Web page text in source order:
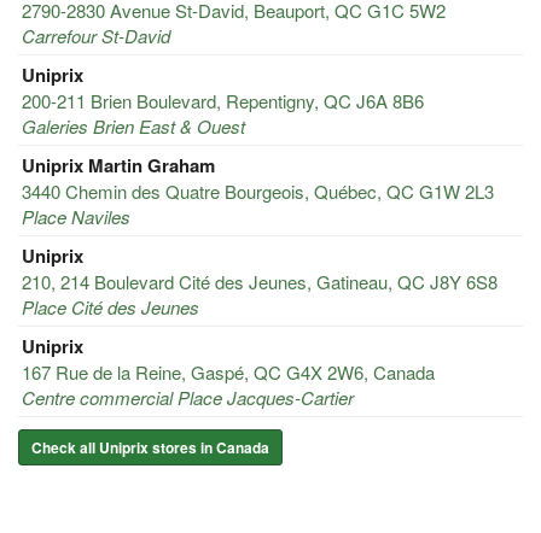
2790-2830 Avenue St-David, Beauport, QC G1C 5W2
Carrefour St-David
Uniprix
200-211 Brien Boulevard, Repentigny, QC J6A 8B6
Galeries Brien East & Ouest
Uniprix Martin Graham
3440 Chemin des Quatre Bourgeois, Québec, QC G1W 2L3
Place Naviles
Uniprix
210, 214 Boulevard Cité des Jeunes, Gatineau, QC J8Y 6S8
Place Cité des Jeunes
Uniprix
167 Rue de la Reine, Gaspé, QC G4X 2W6, Canada
Centre commercial Place Jacques-Cartier
Check all Uniprix stores in Canada